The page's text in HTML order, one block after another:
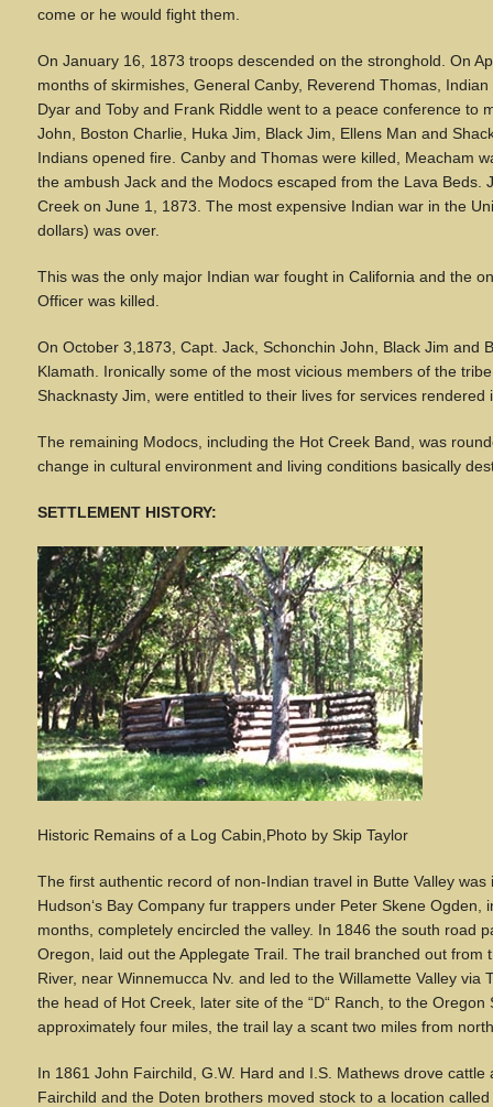
come or he would fight them.
On January 16, 1873 troops descended on the stronghold. On
months of skirmishes, General Canby, Reverend Thomas,
Dyar and Toby and Frank Riddle went to a peace conference to
John, Boston Charlie, Huka Jim, Black Jim, Ellens Man and
Indians opened fire. Canby and Thomas were killed, Meacham
the ambush Jack and the Modocs escaped from the Lava Beds.
Creek on June 1, 1873. The most expensive Indian war in the
dollars) was over.
This was the only major Indian war fought in California and the
Officer was killed.
On October 3,1873, Capt. Jack, Schonchin John, Black Jim and
Klamath. Ironically some of the most vicious members of the
Shacknasty Jim, were entitled to their lives for services
The remaining Modocs, including the Hot Creek Band, was
change in cultural environment and living conditions basically
SETTLEMENT HISTORY:
Historic Remains of a Log Cabin,Photo by Skip Taylor
The first authentic record of non-Indian travel in Butte Valley
Hudson‘s Bay Company fur trappers under Peter Skene Ogden,
months, completely encircled the valley. In 1846 the south road
Oregon, laid out the Applegate Trail. The trail branched out from
River, near Winnemucca Nv. and led to the Willamette Valley via
the head of Hot Creek, later site of the “D“ Ranch, to the Oregon
approximately four miles, the trail lay a scant two miles from
In 1861 John Fairchild, G.W. Hard and I.S. Mathews drove
Fairchild and the Doten brothers moved stock to a location